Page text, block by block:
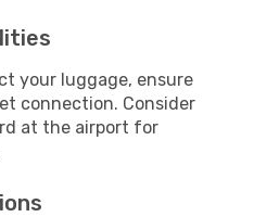
your luggage, ensure
connection. Consider
at the airport for